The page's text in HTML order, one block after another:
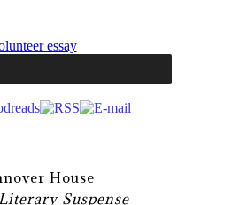
essay
House
Suspense